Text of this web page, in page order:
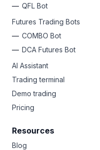
QFL Bot
Futures Trading Bots
COMBO Bot
DCA Futures Bot
AI Assistant
Trading terminal
Demo trading
Pricing
Resources
Blog